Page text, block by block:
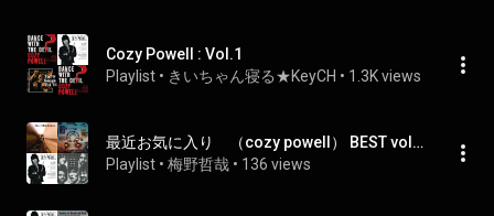
Cozy Powell : Vol.1
Playlist • きいちゃん寝る★KeyCH • 1.3K views
最近お気に入り （cozy powell） BEST vol.1
Playlist • 梅野哲哉 • 136 views